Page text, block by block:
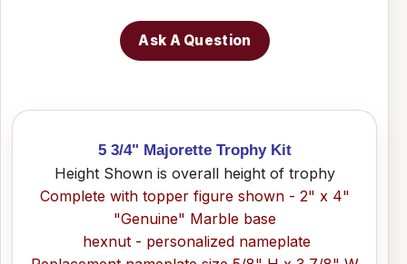
Ask A Question
5 3/4" Majorette Trophy Kit
Height Shown is overall height of trophy
Complete with topper figure shown - 2" x 4"
"Genuine" Marble base
hexnut - personalized nameplate